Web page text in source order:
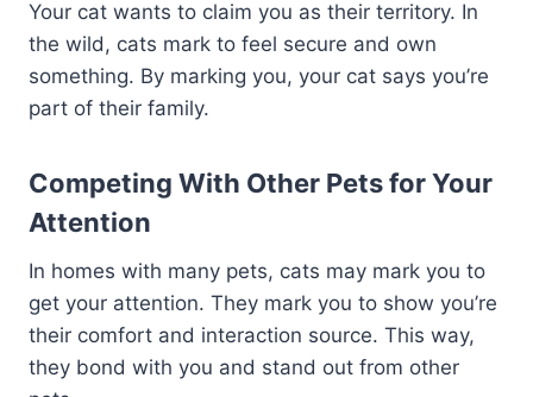
Your cat wants to claim you as their territory. In
the wild, cats mark to feel secure and own
something. By marking you, your cat says you’re
part of their family.
Competing With Other Pets for Your
Attention
In homes with many pets, cats may mark you to
get your attention. They mark you to show you’re
their comfort and interaction source. This way,
they bond with you and stand out from other